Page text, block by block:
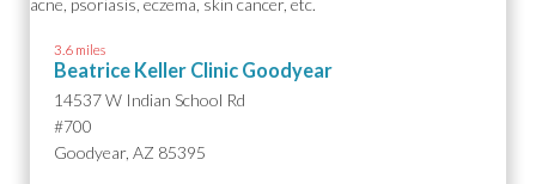
3.6 miles
Beatrice Keller Clinic Goodyear
14537 W Indian School Rd
#700
Goodyear, AZ 85395